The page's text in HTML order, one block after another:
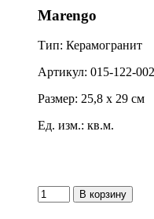
Marengo
Тип: Керамогранит
Артикул: 015-122-
Размер: 25,8 x 29 см
Ед. изм.: кв.м.